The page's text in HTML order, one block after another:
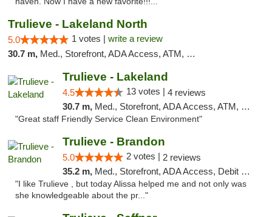
Trulieve - Lakeland North
5.0 1 votes | write a review
30.7 m, Med., Storefront, ADA Access, ATM, Debit Card, Delivery, Pickup
Trulieve - Lakeland
4.5 13 votes | 4 reviews
30.7 m, Med., Storefront, ADA Access, ATM, Debit Card, Delivery, Pickup
"Great staff Friendly Service Clean Environment"
Trulieve - Brandon
5.0 2 votes | 2 reviews
35.2 m, Med., Storefront, ADA Access, Debit Card, Delivery, Pickup
"I like Trulieve , but today Alissa helped me and not only was
she knowledgeable about the pr..."